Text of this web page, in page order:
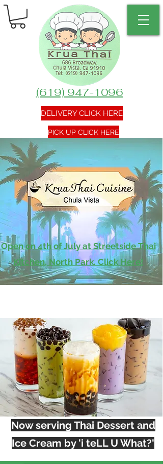
PICK UP CLICK HERE
(619) 947-1096
DELIVERY CLICK HERE
Open on 4th of July at Streetside Thai
Kitchen, North Park. Click Here!
Now serving Thai Dessert and
Ice Cream by 'i teLL U What?'